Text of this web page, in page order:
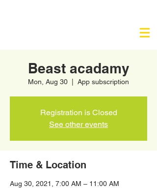
Beast acadamy
Mon, Aug 30 App subscription
Registration is Closed
See other events
Time & Location
Aug 30, 2021, 7:00 AM – 11:00 AM